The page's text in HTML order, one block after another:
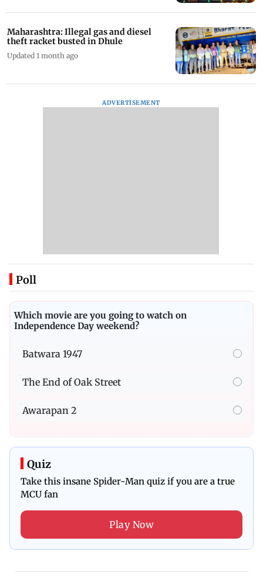
Maharashtra: Illegal gas and diesel
theft racket busted in Dhule
Updated 1 month ago
ADVERTISEMENT
Poll
Which movie are you going to watch on
Independence Day weekend?
Batwara 1947
The End of Oak Street
Awarapan 2
Quiz
Take this insane Spider-Man quiz if you are a true
MCU fan
Play Now